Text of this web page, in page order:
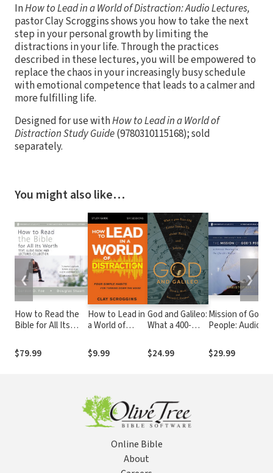
InHow to Lead in a World of Distraction: Audio Lectures,
pastor Clay Scroggins shows you how to take the next
step in your personal growth by limiting the
distractions in your life. Through the practices
described in these lectures, you will be empowered to
replace the chaos in your increasingly busy schedule
with emotional competence that leads to a calmer and
more fulfilling life.
Designed for use withHow to Lead in a World of
Distraction Study Guide(9780310115168); sold
separately.
You might also like…
How to Read the
Bible for All Its
& Audio Lecture
Collection
$79.99
How to Lead in
a World of
Study Guide:
Maximizing Your
$9.99
God and Galileo:
What a 400-
Teaches Us
about Faith and
$24.99
Mission of God's
People: Audio
Theology of the
Church's Mission
$29.99
❮ ❯
Online Bible
About